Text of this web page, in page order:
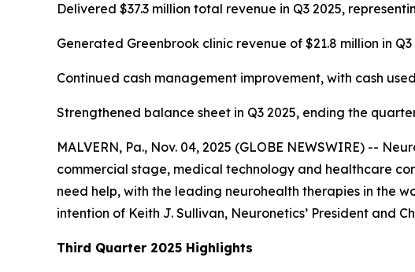
Delivered $37.3 million total revenue in Q3 2025,
Generated Greenbrook clinic revenue of $21.8 million in
Continued cash management improvement, with cash
Strengthened balance sheet in Q3 2025, ending the
MALVERN, Pa., Nov. 04, 2025 (GLOBE NEWSWIRE) --
commercial stage, medical technology and healthcare
need help, with the leading neurohealth therapies in the
intention of Keith J. Sullivan, Neuronetics’ President and
Third Quarter 2025 Highlights